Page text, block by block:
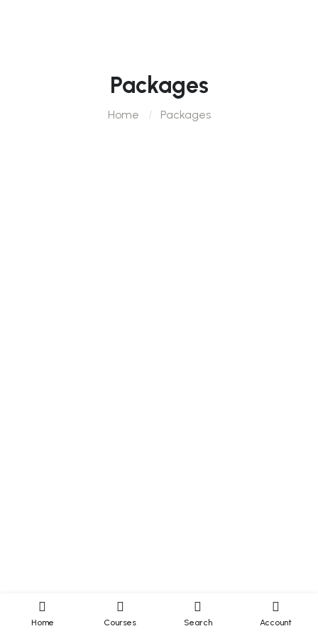
Packages
Home Packages
Home Courses Search Account